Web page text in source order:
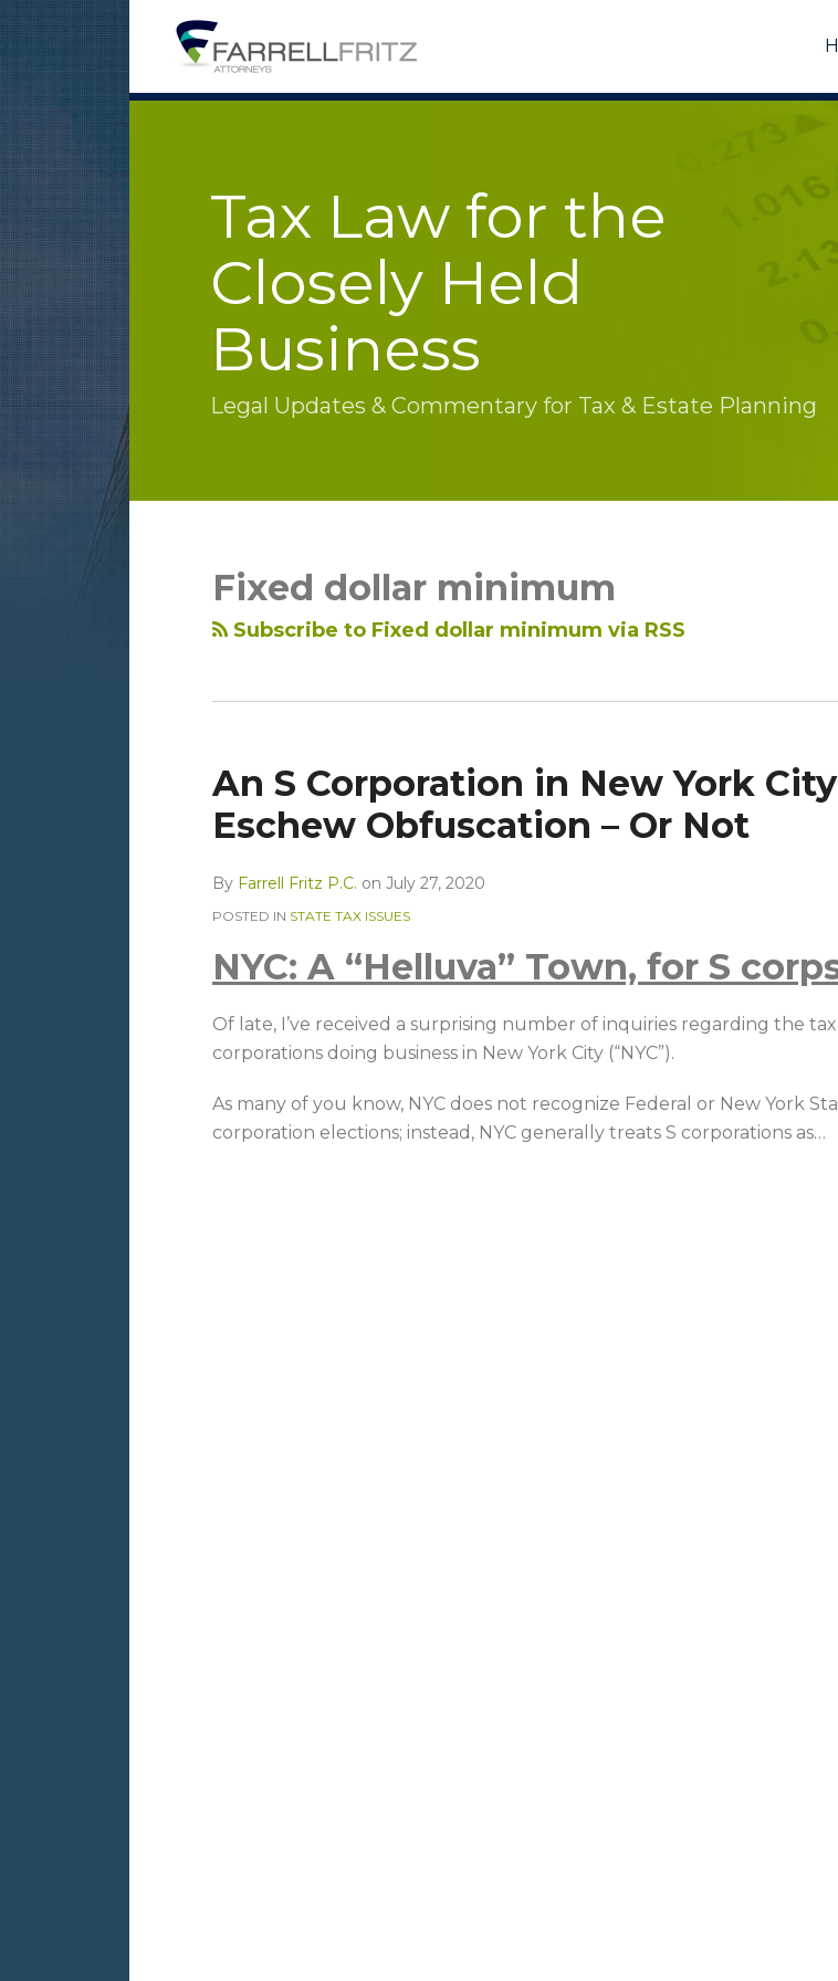
content
Tax Law for the
Closely Held
Business
Legal Updates & Commentary for Tax & Estate Planning
Fixed dollar minimum
Subscribe to Fixed dollar minimum via RSS
An S Corporation in New York
Eschew Obfuscation – Or Not
By Farrell Fritz P.C. on July 27, 2020
POSTED IN STATE TAX ISSUES
NYC: A “Helluva” Town, for S
Of late, I’ve received a surprising number of inquiries regarding the
corporations doing business in New York City (“NYC”).
As many of you know, NYC does not recognize Federal or New York
corporation elections; instead, NYC generally treats S corporations as…